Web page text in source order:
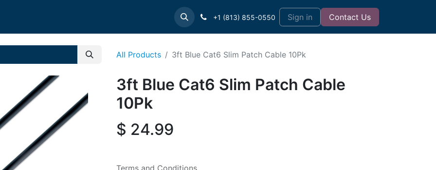
Contact us Support+1 (813) 855-0550 Sign in Contact Us
All Products 3ft Blue Cat6 Slim Patch Cable 10Pk
3ft Blue Cat6 Slim Patch Cable
10Pk
$ 24.99
Terms and Conditions